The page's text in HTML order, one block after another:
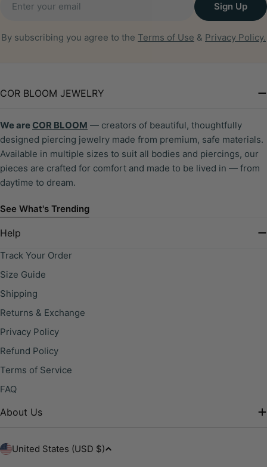
Sign Up
By subscribing you agree to the Terms of Use & Privacy Policy.
COR BLOOM JEWELRY
We are COR BLOOM — creators of beautiful, thoughtfully
designed piercing jewelry made from premium, safe materials.
Available in multiple sizes to suit all bodies and piercings, our
pieces are crafted for comfort and made to be lived in — from
daytime to dream.
See What's Trending
Help
Track Your Order
Size Guide
Shipping
Returns & Exchange
Privacy Policy
Refund Policy
Terms of Service
FAQ
About Us
C
United States (USD $)